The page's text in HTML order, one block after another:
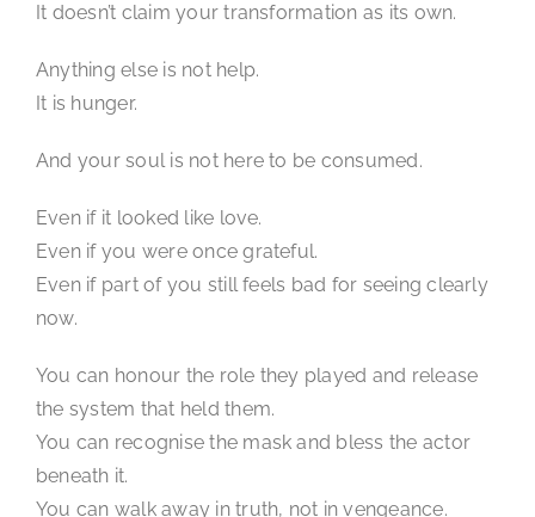
It doesn’t claim your transformation as its own.
Anything else is not help.
It is hunger.
And your soul is not here to be consumed.
Even if it looked like love.
Even if you were once grateful.
Even if part of you still feels bad for seeing clearly
now.
You can honour the role they played and release
the system that held them.
You can recognise the mask and bless the actor
beneath it.
You can walk away in truth, not in vengeance.